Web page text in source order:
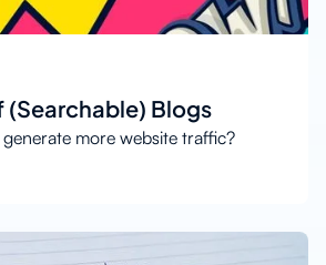
(Searchable) Blogs
more website traffic?